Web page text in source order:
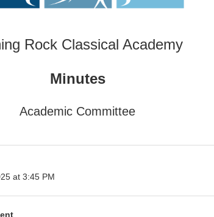
Rock Classical Academy
Minutes
Academic Committee
at 3:45 PM